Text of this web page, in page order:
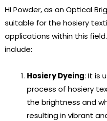
HI Powder, as an Optical
suitable for the hosiery
applications within this
include:
Hosiery Dyeing: It is
process of hosiery
the brightness and
resulting in vibrant